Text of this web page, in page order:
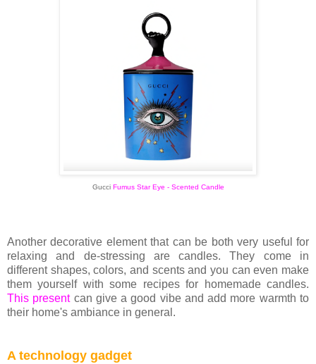
Gucci Fumus Star Eye - Scented Candle
Another decorative element that can be both very useful for
relaxing and de-stressing are candles. They come in
different shapes, colors, and scents and you can even make
them yourself with some recipes for homemade candles.
This presentcan give a good vibe and add more warmth to
their home's ambiance in general.
A technology gadget